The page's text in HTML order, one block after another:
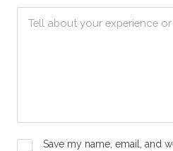
Save my name, email, and